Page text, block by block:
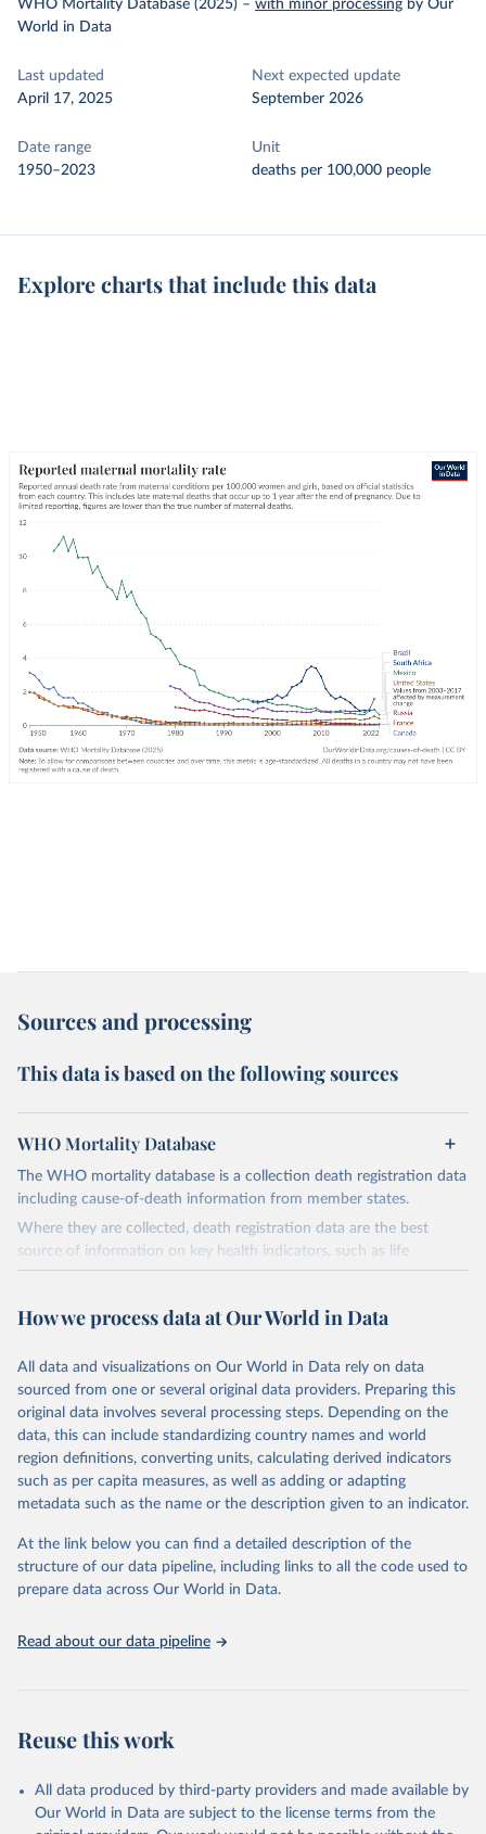
WHO Mortality Database (2025) – with minor processing by Our
World in Data
Last updated
April 17, 2025
Next expected update
September 2026
Date range
1950–2023
Unit
deaths per 100,000 people
Explore charts that include this data
Sources and processing
This data is based on the following sources
WHO Mortality Database
The WHO mortality database is a collection death registration data
including cause-of-death information from member states.
Where they are collected, death registration data are the best
source of information on key health indicators, such as life
expectancy, and death registration data with cause-of-death
cause, such as maternal mortality and suicide mortality.
complete ICD code (e.g., 4-digit code if the 10th revision of ICD
was used). Countries have reported deaths by cause of death, year,
sex, and age for inclusion in the WHO Mortality Database since
1950.
The WHO only includes data, which are properly coded according
to the International Classification of Diseases (ICD). Today the
database is maintained by the WHO Division of Data, Analytics
and Delivery for Impact (DDI) and contains data from over 120
countries and areas. Data reported by member states and selected
areas are displayed in this portal’s interactive visualizations if the
and year.
prior to any processing or adaptation by Our World in Data.
To cite
data downloaded from this page, please use the suggested citation
How we process data at Our World in Data
All data and visualizations on Our World in Data rely on data
sourced from one or several original data providers. Preparing this
original data involves several processing steps. Depending on the
data, this can include standardizing country names and world
region definitions, converting units, calculating derived indicators
such as per capita measures, as well as adding or adapting
metadata such as the name or the description given to an indicator.
At the link below you can find a detailed description of the
structure of our data pipeline, including links to all the code used to
prepare data across Our World in Data.
Read about our data pipeline
Reuse this work
All data produced by third-party providers and made available by
Our World in Data are subject to the license terms from the